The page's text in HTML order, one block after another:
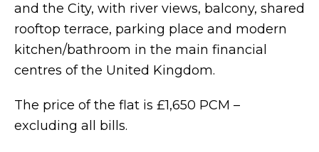
and the City, with river views, balcony, shared
rooftop terrace, parking place and modern
kitchen/bathroom in the main financial
centres of the United Kingdom.
The price of the flat is £1,650 PCM –
excluding all bills.